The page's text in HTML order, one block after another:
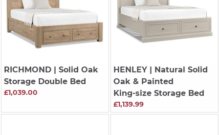
RICHMOND| Solid Oak
Storage Double Bed
£1,039.00
HENLEY| Natural Solid
Oak & Painted
King-size Storage Bed
£1,139.99